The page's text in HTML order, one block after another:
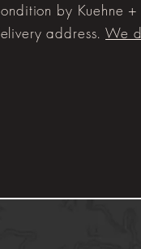
by Kuehne
address.We